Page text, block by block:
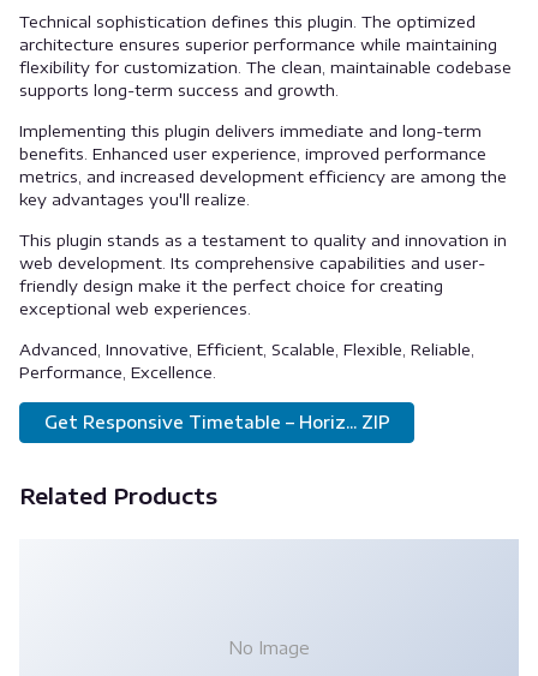
Technical sophistication defines this plugin. The optimized
architecture ensures superior performance while maintaining
flexibility for customization. The clean, maintainable codebase
supports long-term success and growth.
Implementing this plugin delivers immediate and long-term
benefits. Enhanced user experience, improved performance
metrics, and increased development efficiency are among the
key advantages you'll realize.
This plugin stands as a testament to quality and innovation in
web development. Its comprehensive capabilities and user-
friendly design make it the perfect choice for creating
exceptional web experiences.
Advanced, Innovative, Efficient, Scalable, Flexible, Reliable,
Performance, Excellence.
Get Responsive Timetable – Horiz... ZIP
Related Products
No Image